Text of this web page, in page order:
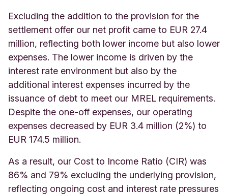
Excluding the addition to the provision for the
settlement offer our net profit came to EUR 27.4
million, reflecting both lower income but also lower
expenses. The lower income is driven by the
interest rate environment but also by the
additional interest expenses incurred by the
issuance of debt to meet our MREL requirements.
Despite the one-off expenses, our operating
expenses decreased by EUR 3.4 million (2%) to
EUR 174.5 million.
As a result, our Cost to Income Ratio (CIR) was
86% and 79% excluding the underlying provision,
reflecting ongoing cost and interest rate pressures